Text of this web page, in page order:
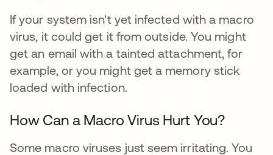
If your system isn't yet infected with a macro
virus, it could get it from outside. You might
get an email with a tainted attachment, for
example, or you might get a memory stick
loaded with infection.
How Can a Macro Virus Hurt You?
Some macro viruses just seem irritating. You